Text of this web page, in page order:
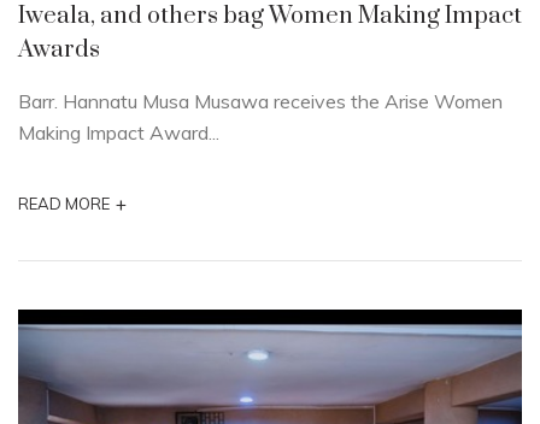
Iweala, and others bag Women Making Impact
Awards
Barr. Hannatu Musa Musawa receives the Arise Women
Making Impact Award...
READ MORE +